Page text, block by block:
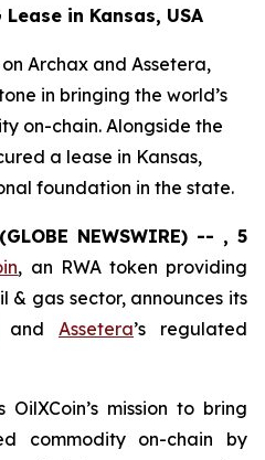
in Kansas, USA
Archax and Assetera,
in bringing the world’s
on-chain. Alongside the
a lease in Kansas,
foundation in the state.
NEWSWIRE) -- , 5
, an RWA token providing
& gas sector, announces its
and Assetera’s regulated
mission to bring
commodity on-chain by